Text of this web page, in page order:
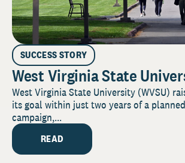
SUCCESS STORY
West Virginia State
West Virginia State University (WVSU)
its goal within just two years of a
campaign,...
READ